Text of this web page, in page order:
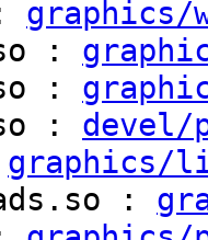
graphics/
:
:
: devel/
graphics/
: